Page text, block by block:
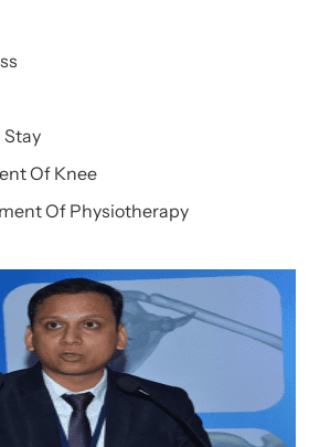
Of Knee
Of Physiotherapy